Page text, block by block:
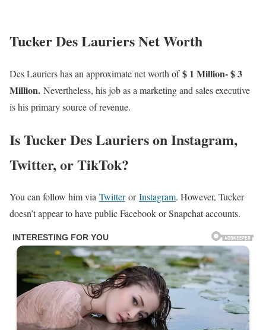
Tucker Des Lauriers Net Worth
Des Lauriers has an approximate net worth of$ 1 Million- $ 3
Million. Nevertheless, his job as a marketing and sales executive
is his primary source of revenue.
Is Tucker Des Lauriers on Instagram,
Twitter, or TikTok?
You can follow him via TwitterorInstagram. However, Tucker
doesn’t appear to have public Facebook or Snapchat accounts.